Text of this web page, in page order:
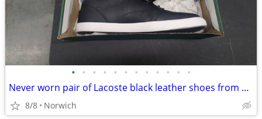
• • • • • • • • • • • •
Never worn pair of Lacoste black leather shoes from Macy's size men's 11.5
8/8 Norwich